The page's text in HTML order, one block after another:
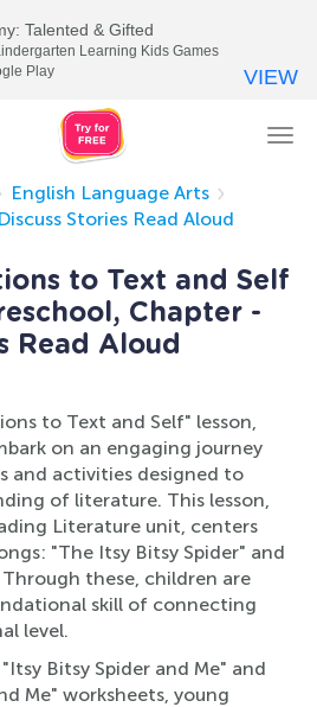
English Language Arts
Discuss Stories Read Aloud
to Text and Self
Chapter -
Read Aloud
to Text and Self" lesson,
on an engaging journey
and activities designed to
of literature. This lesson,
Literature unit, centers
"The Itsy Bitsy Spider" and
these, children are
skill of connecting
level.
Bitsy Spider and Me" and
Me" worksheets, young
Talented & Gifted
Learning Kids Games
Play
VIEW